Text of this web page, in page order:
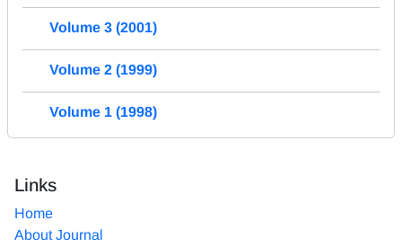
Volume 3 (2001)
Volume 2 (1999)
Volume 1 (1998)
Links
Home
About Journal